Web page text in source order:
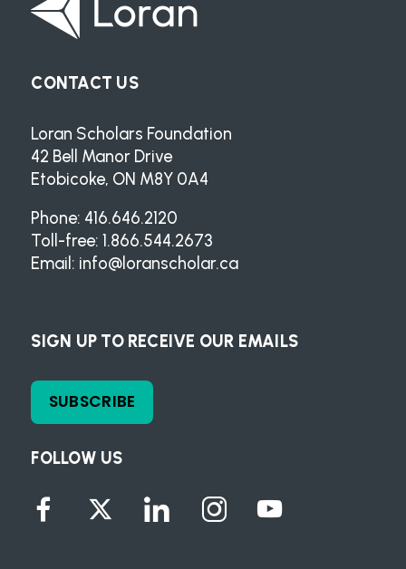
FOLLOW US
CONTACT US
Loran Scholars Foundation
42 Bell Manor Drive
Etobicoke, ON M8Y 0A4
Phone: 416.646.2120
Toll-free: 1.866.544.2673
Email: info@loranscholar.ca
SIGN UP TO RECEIVE OUR EMAILS
SUBSCRIBE